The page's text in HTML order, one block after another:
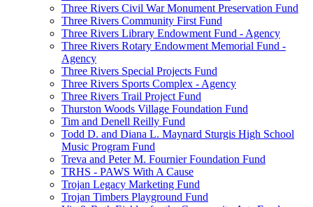
Three Rivers Civil War Monument Preservation Fund
Three Rivers Community First Fund
Three Rivers Library Endowment Fund - Agency
Three Rivers Rotary Endowment Memorial Fund -
Agency
Three Rivers Special Projects Fund
Three Rivers Sports Complex - Agency
Three Rivers Trail Project Fund
Thurston Woods Village Foundation Fund
Tim and Denell Reilly Fund
Todd D. and Diana L. Maynard Sturgis High School
Music Program Fund
Treva and Peter M. Fournier Foundation Fund
TRHS - PAWS With A Cause
Trojan Legacy Marketing Fund
Trojan Timbers Playground Fund